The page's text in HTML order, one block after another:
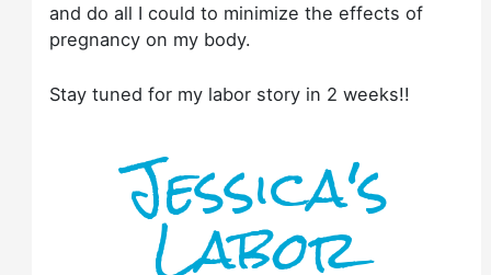
and do all I could to minimize the effects of
pregnancy on my body.
Stay tuned for my labor story in 2 weeks!!
Jessica's
Labor